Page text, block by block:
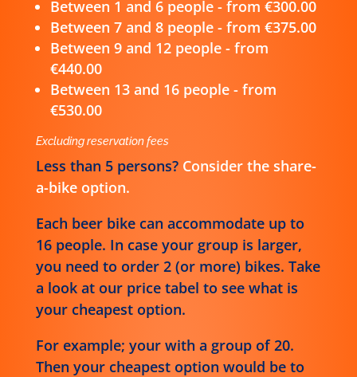
Between 1 and 6 people - from €300.00
Between 7 and 8 people - from €375.00
Between 9 and 12 people - from
€440.00
Between 13 and 16 people - from
€530.00
Excluding reservation fees
Less than 5 persons? Consider the share-
a-bike option.
Each beer bike can accommodate up to
16 people. In case your group is larger,
you need to order 2 (or more) bikes. Take
a look at our price tabel to see what is
your cheapest option.
For example; your with a group of 20.
Then your cheapest option would be to